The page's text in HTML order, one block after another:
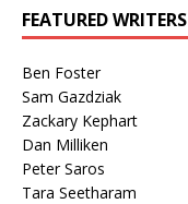
FEATURED WRITERS
Ben Foster
Sam Gazdziak
Zackary Kephart
Dan Milliken
Peter Saros
Tara Seetharam